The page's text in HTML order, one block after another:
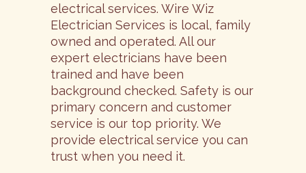
electrical services. Wire Wiz
Electrician Services is local, family
owned and operated. All our
expert electricians have been
trained and have been
background checked. Safety is our
primary concern and customer
service is our top priority. We
provide electrical service you can
trust when you need it.